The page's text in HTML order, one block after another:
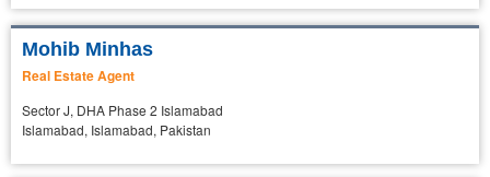
Mohib Minhas
Real Estate Agent
Sector J, DHA Phase 2 Islamabad
Islamabad, Islamabad, Pakistan